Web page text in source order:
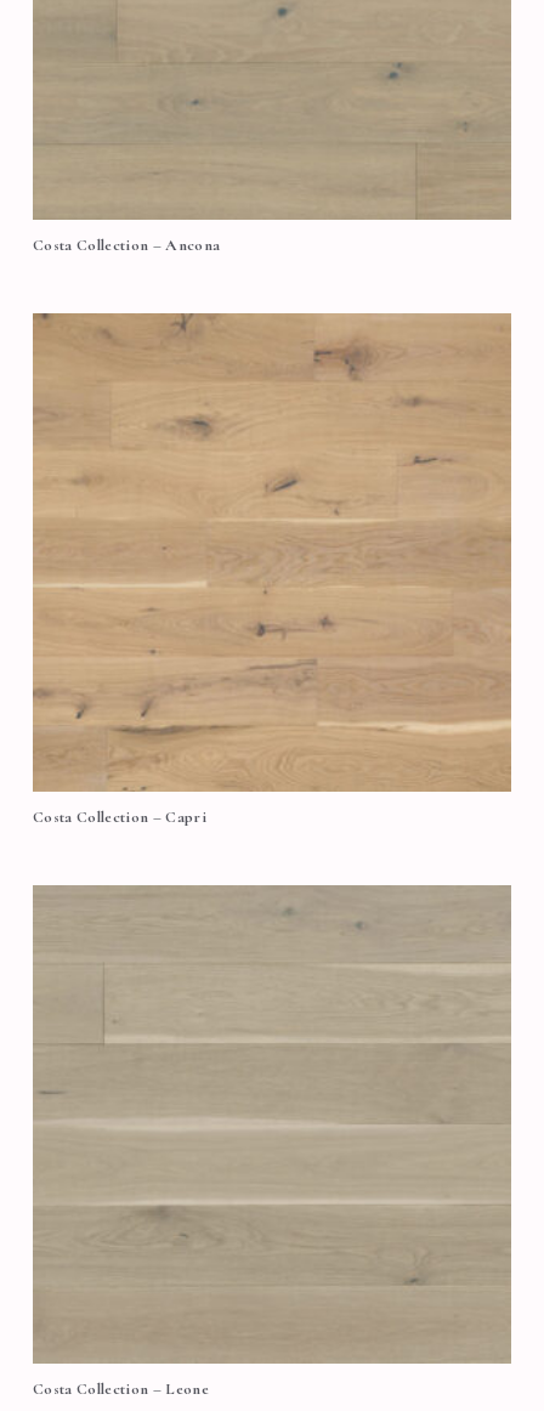
Costa Collection – Ancona
Costa Collection – Capri
Costa Collection – Leone